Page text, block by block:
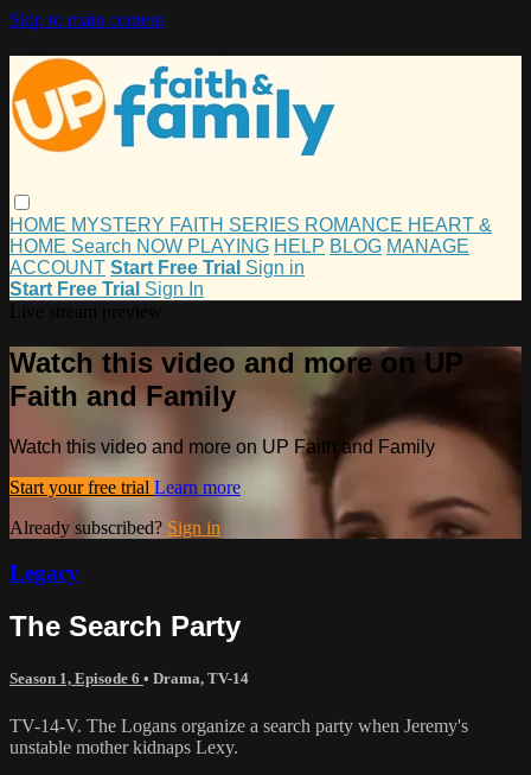
Skip to main content
HOME MYSTERY FAITH SERIES ROMANCE HEART &
HOME Search NOW PLAYING HELP BLOG MANAGE
ACCOUNT Start Free Trial Sign in
Start Free Trial Sign In
Watch this video and more on UP
Faith and Family
Watch this video and more on UP Faith and Family
Start your free trial Learn more
Already subscribed? Sign in
Legacy
The Search Party
Season 1, Episode 6 • Drama, TV-14
TV-14-V. The Logans organize a search party when Jeremy's
unstable mother kidnaps Lexy.